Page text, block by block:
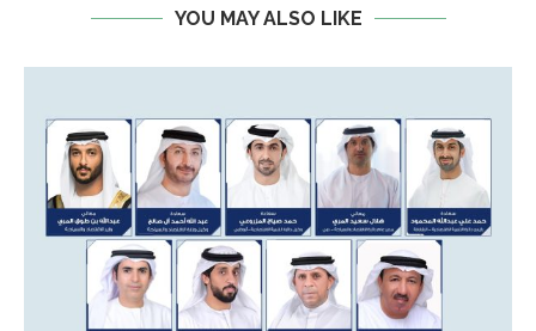
YOU MAY ALSO LIKE